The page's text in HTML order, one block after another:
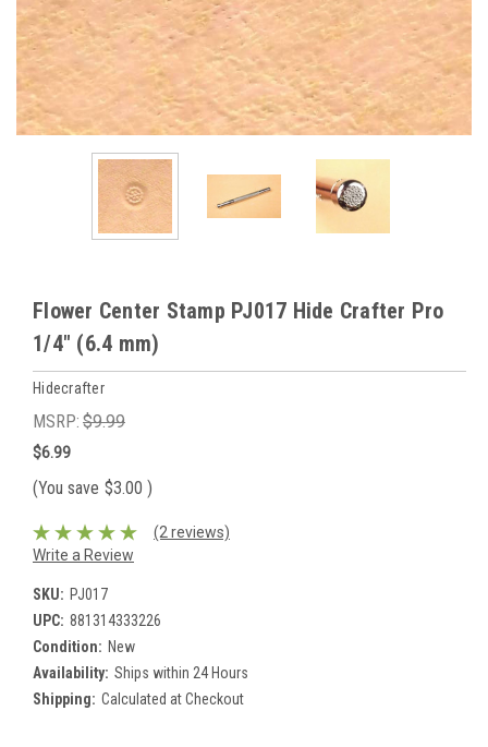
Flower Center Stamp PJ017 Hide Crafter Pro
1/4" (6.4 mm)
Hidecrafter
MSRP: $9.99
$6.99
(You save $3.00 )
(2 reviews)
Write a Review
SKU: PJ017
UPC: 881314333226
Condition: New
Availability: Ships within 24 Hours
Shipping: Calculated at Checkout